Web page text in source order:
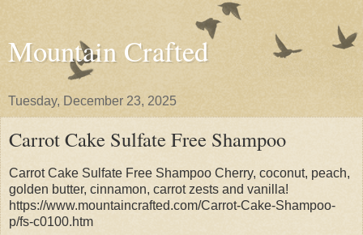
Mountain Crafted
Tuesday, December 23, 2025
Carrot Cake Sulfate Free Shampoo
Carrot Cake Sulfate Free Shampoo Cherry, coconut, peach,
golden butter, cinnamon, carrot zests and vanilla!
https://www.mountaincrafted.com/Carrot-Cake-Shampoo-
p/fs-c0100.htm